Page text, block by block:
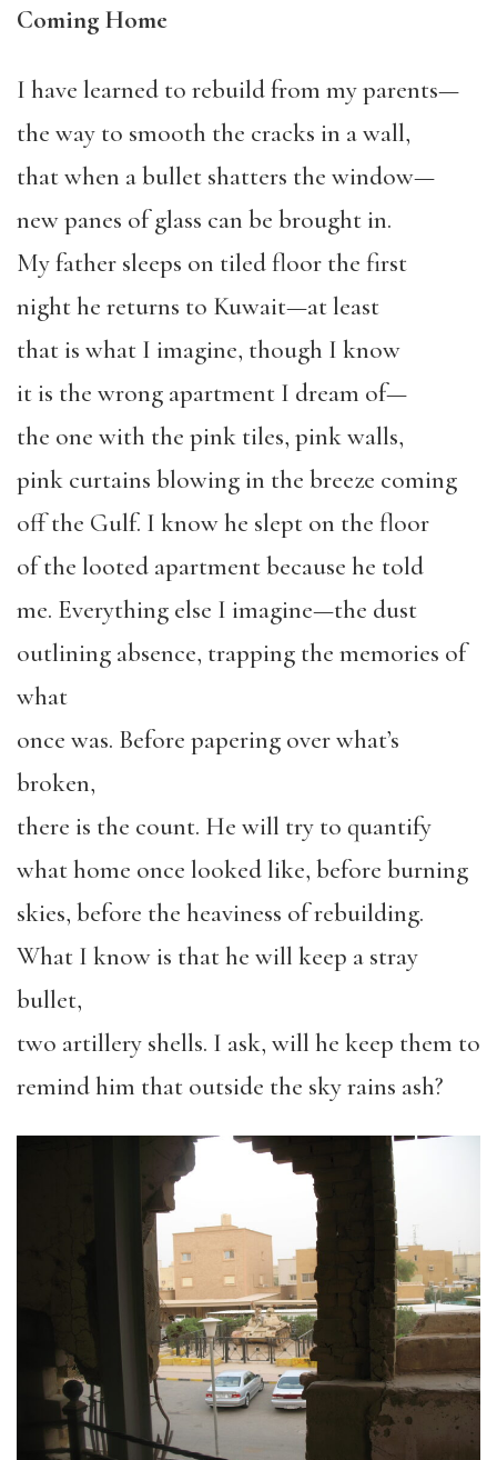
Coming Home
I have learned to rebuild from my parents—
the way to smooth the cracks in a wall,
that when a bullet shatters the window—
new panes of glass can be brought in.
My father sleeps on tiled floor the first
night he returns to Kuwait—at least
that is what I imagine, though I know
it is the wrong apartment I dream of—
the one with the pink tiles, pink walls,
pink curtains blowing in the breeze coming
off the Gulf. I know he slept on the floor
of the looted apartment because he told
me. Everything else I imagine—the dust
outlining absence, trapping the memories of
what
once was. Before papering over what’s
broken,
there is the count. He will try to quantify
what home once looked like, before burning
skies, before the heaviness of rebuilding.
What I know is that he will keep a stray
bullet,
two artillery shells. I ask, will he keep them to
remind him that outside the sky rains ash?